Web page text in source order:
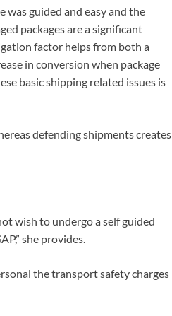
was guided and easy and the
packages are a significant
factor helps from both a
in conversion when package
basic shipping related issues is
defending shipments creates
wish to undergo a self guided
she provides.
the transport safety charges